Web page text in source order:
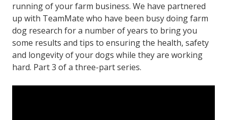
running of your farm business. We have partnered
up with TeamMate who have been busy doing farm
dog research for a number of years to bring you
some results and tips to ensuring the health, safety
and longevity of your dogs while they are working
hard. Part 3 of a three-part series.